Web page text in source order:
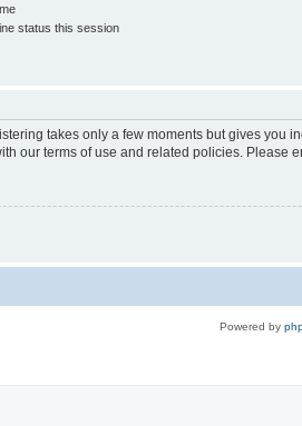
status this session
takes only a few moments but gives
our terms of use and related policies. Please
Powered by